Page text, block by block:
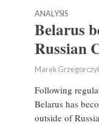
ANALYSIS
Belarus
Russian
Marek
Following
Belarus has
outside of